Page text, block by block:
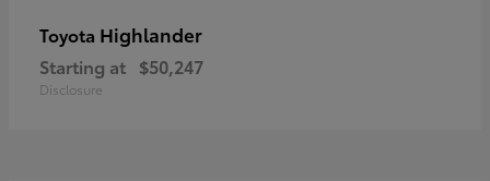
Toyota Highlander
Starting at $50,247
Disclosure